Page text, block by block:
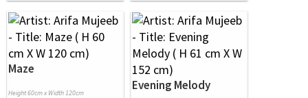
Maze
Height 60cm x Width 120cm
Evening Melody